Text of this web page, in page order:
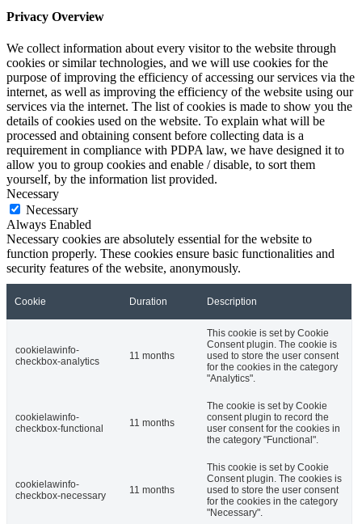
Privacy Overview
We collect information about every visitor to the website through
cookies or similar technologies, and we will use cookies for the
purpose of improving the efficiency of accessing our services via the
internet, as well as improving the efficiency of the website using our
services via the internet. The list of cookies is made to show you the
details of cookies used on the website. To explain what will be
processed and obtaining consent before collecting data is a
requirement in compliance with PDPA law, we have designed it to
allow you to group cookies and enable / disable, to sort them
yourself, by the information list provided.
Necessary
Necessary
Always Enabled
Necessary cookies are absolutely essential for the website to
function properly. These cookies ensure basic functionalities and
security features of the website, anonymously.
Cookie Duration Description
cookielawinfo-
checkbox-analytics
11 months
This cookie is set by Cookie
Consent plugin. The cookie is
used to store the user consent
for the cookies in the category
"Analytics".
cookielawinfo-
checkbox-functional
11 months
The cookie is set by Cookie
consent plugin to record the
user consent for the cookies in
the category "Functional".
cookielawinfo-
checkbox-necessary
11 months
This cookie is set by Cookie
Consent plugin. The cookies is
used to store the user consent
for the cookies in the category
"Necessary".